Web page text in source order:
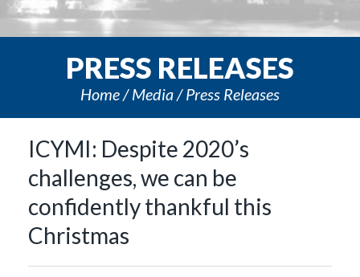
PRESS RELEASES
Home Media Press Releases
ICYMI: Despite 2020’s
challenges, we can be
confidently thankful this
Christmas